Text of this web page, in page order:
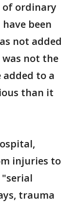
of ordinary
been
not added
not the
to a
than it
injuries to
trauma